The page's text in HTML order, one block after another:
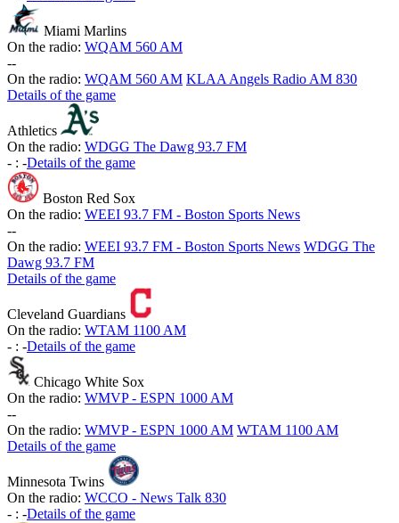
Miami Marlins
On the radio: WQAM 560 AM
--
On the radio: WQAM 560 AM KLAA Angels Radio AM 830
Details of the game
Athletics
On the radio: WDGG The Dawg 93.7 FM
- : -Details of the game
Boston Red Sox
On the radio: WEEI 93.7 FM - Boston Sports News
--
On the radio: WEEI 93.7 FM - Boston Sports News WDGG The
Dawg 93.7 FM
Details of the game
Cleveland Guardians
On the radio: WTAM 1100 AM
- : -Details of the game
Chicago White Sox
On the radio: WMVP - ESPN 1000 AM
--
On the radio: WMVP - ESPN 1000 AM WTAM 1100 AM
Details of the game
Minnesota Twins
On the radio: WCCO - News Talk 830
- : -Details of the game